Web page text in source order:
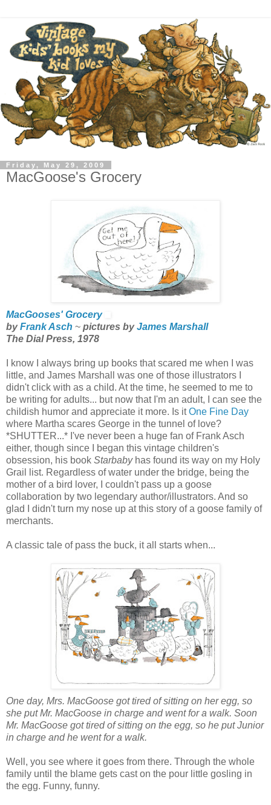
Friday, May 29, 2009
MacGoose's Grocery
MacGooses' Grocery
by Frank Asch ~ pictures by James Marshall
The Dial Press, 1978
I know I always bring up books that scared me when I was
little, and James Marshall was one of those illustrators I
didn't click with as a child. At the time, he seemed to me to
be writing for adults... but now that I'm an adult, I can see the
childish humor and appreciate it more. Is itOne Fine Day
where Martha scares George in the tunnel of love?
*SHUTTER...* I've never been a huge fan of Frank Asch
either, though since I began this vintage children's
obsession, his book Starbabyhas found its way on my Holy
Grail list. Regardless of water under the bridge, being the
mother of a bird lover, I couldn't pass up a goose
collaboration by two legendary author/illustrators. And so
glad I didn't turn my nose up at this story of a goose family of
merchants.
A classic tale of pass the buck, it all starts when...
One day, Mrs. MacGoose got tired of sitting on her egg, so
she put Mr. MacGoose in charge and went for a walk. Soon
Mr. MacGoose got tired of sitting on the egg, so he put Junior
in charge and he went for a walk.
Well, you see where it goes from there. Through the whole
family until the blame gets cast on the pour little gosling in
the egg. Funny, funny.